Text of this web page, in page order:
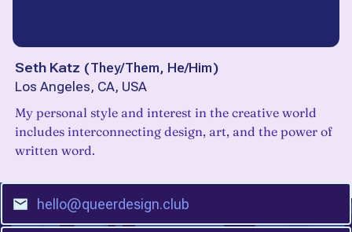
Seth Katz (They/Them, He/Him)
Los Angeles, CA, USA
My personal style and interest in the creative world
includes interconnecting design, art, and the power of
written word.